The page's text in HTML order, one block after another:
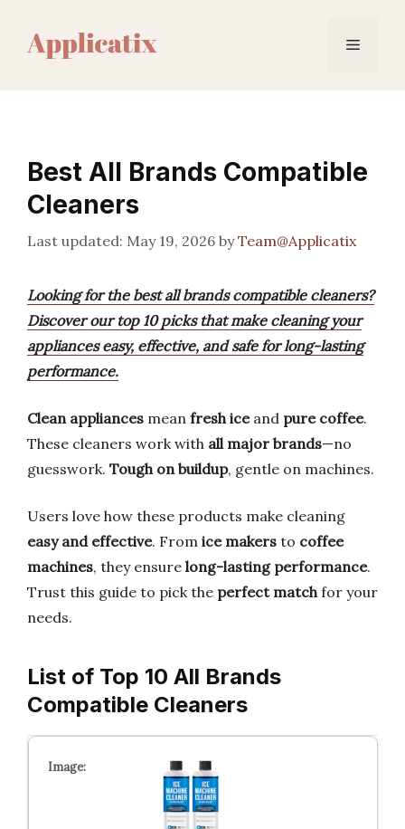
content
Menu
Best All Brands Compatible
Cleaners
May 19, 2026 byTeam@Applicatix
Looking for the best all brands compatible cleaners?
Discover our top 10 picks that make cleaning your
appliances easy, effective, and safe for long-lasting
performance.
Clean appliances mean fresh iceand pure coffee.
These cleaners work with all major brands—no
guesswork. Tough on buildup, gentle on machines.
Users love how these products make cleaning
easy and effective. From ice makers to coffee
machines, they ensure long-lasting performance.
Trust this guide to pick the perfect matchfor your
needs.
List of Top 10 All Brands
Compatible Cleaners